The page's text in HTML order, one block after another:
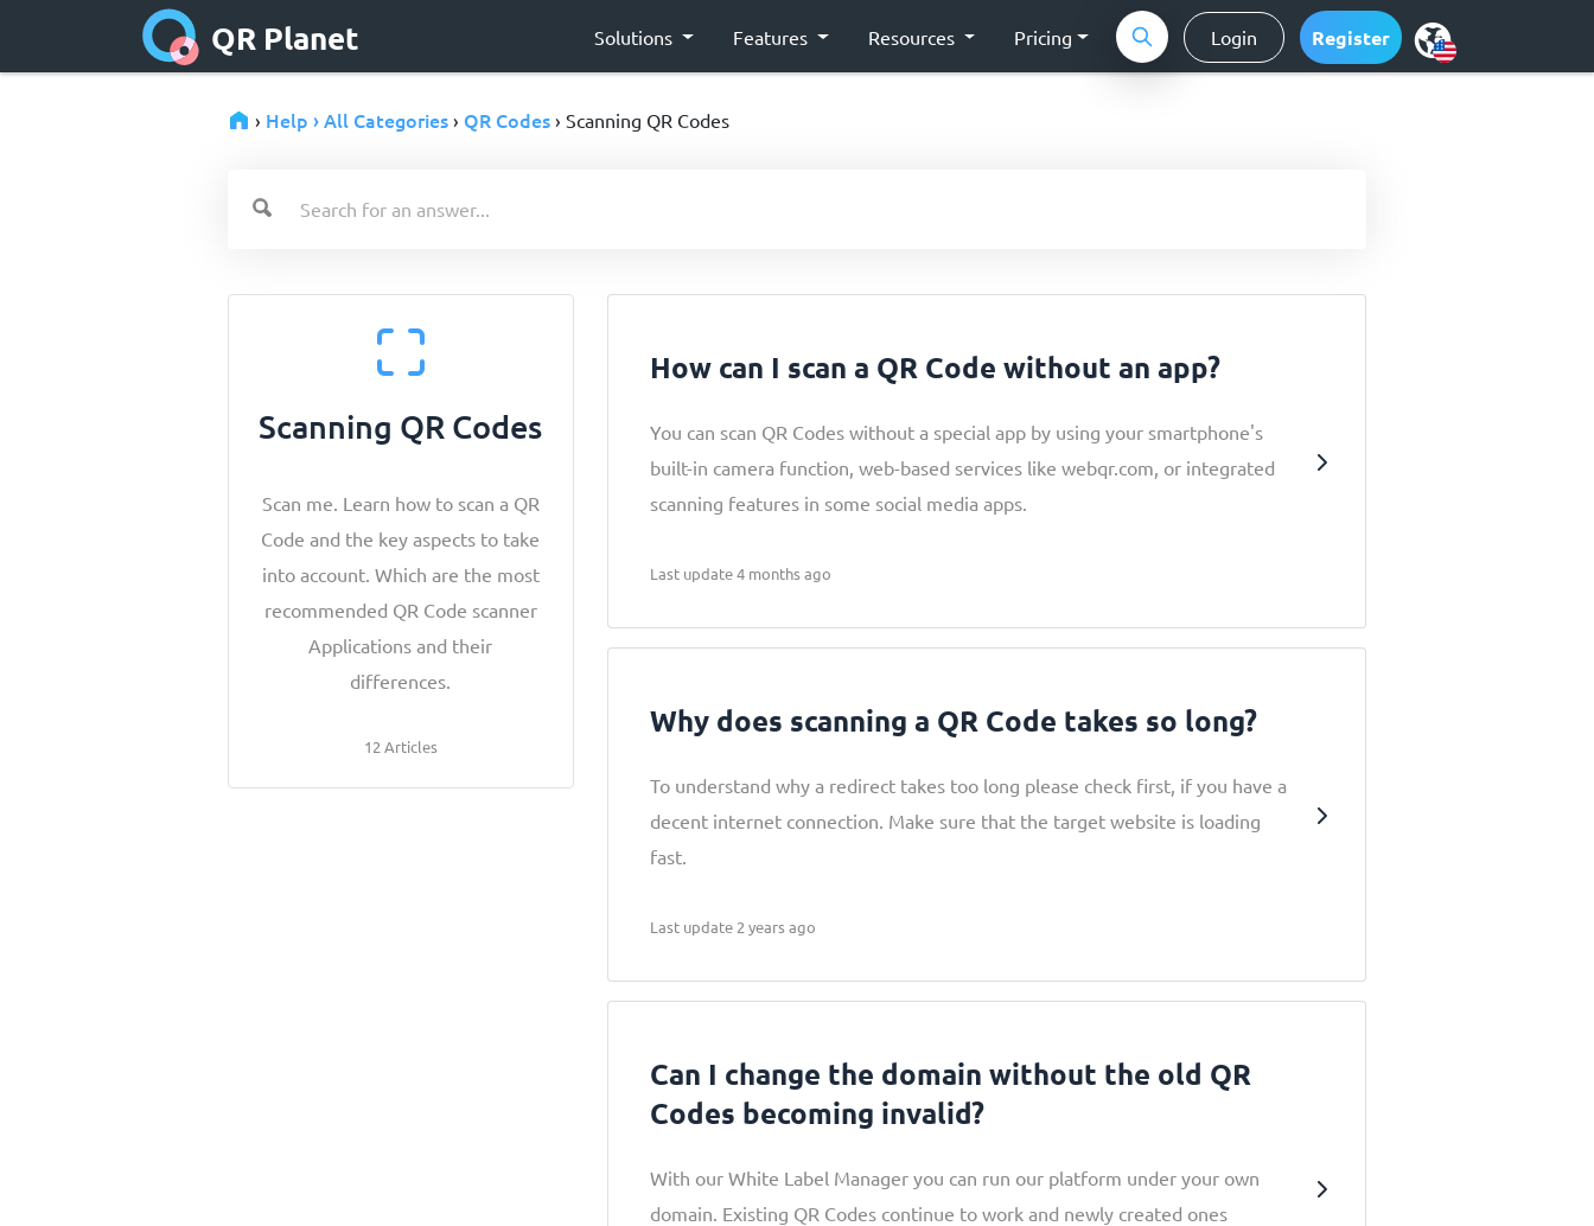
QR Planet Solutions Features Resources Pricing Login Register
› Help › All Categories › QR Codes › Scanning QR Codes
Scanning QR Codes
Scan me. Learn how to scan a QR
Code and the key aspects to take
into account. Which are the most
recommended QR Code scanner
Applications and their
differences.
12 Articles
How can I scan a QR Code without an app?
You can scan QR Codes without a special app by using your smartphone's
built-in camera function, web-based services like webqr.com, or integrated
scanning features in some social media apps.
Last update 4 months ago
Why does scanning a QR Code takes so long?
To understand why a redirect takes too long please check first, if you have a
decent internet connection. Make sure that the target website is loading
fast.
Last update 2 years ago
Can I change the domain without the old QR
Codes becoming invalid?
With our White Label Manager you can run our platform under your own
domain. Existing QR Codes continue to work and newly created ones